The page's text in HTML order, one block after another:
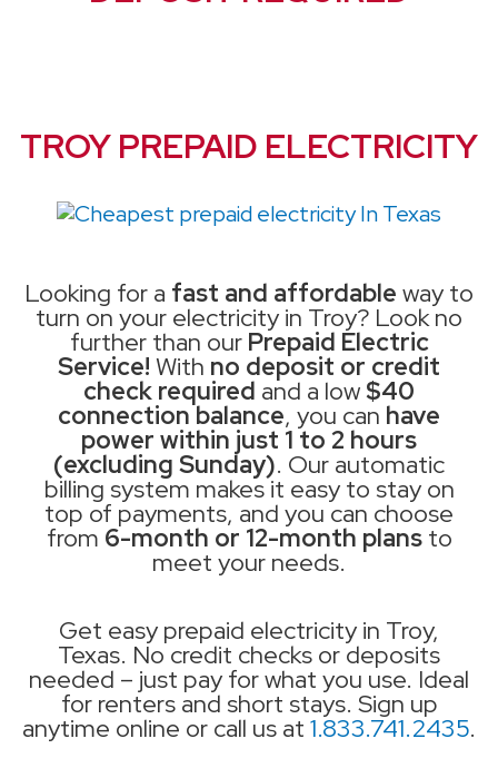
TROY PREPAID ELECTRICITY
Looking for a fast and affordable way to
turn on your electricity in Troy? Look no
further than our Prepaid Electric
Service! With no deposit or credit
check required and a low$40
connection balance, you can have
power within just 1 to 2 hours
(excluding Sunday). Our automatic
billing system makes it easy to stay on
top of payments, and you can choose
from 6-month or 12-month plansto
meet your needs.
Get easy prepaid electricity in Troy,
Texas. No credit checks or deposits
needed – just pay for what you use. Ideal
for renters and short stays. Sign up
anytime online or call us at 1.833.741.2435.